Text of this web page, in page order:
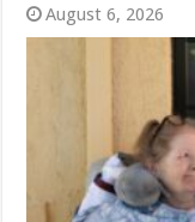
August 6, 2026